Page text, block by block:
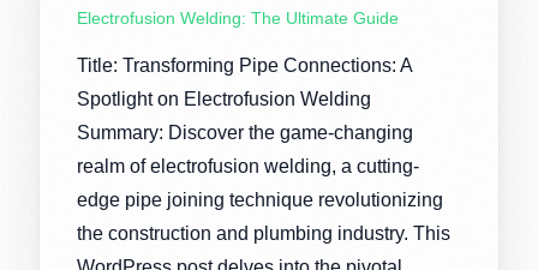
Electrofusion Welding: The Ultimate Guide
Title: Transforming Pipe Connections: A
Spotlight on Electrofusion Welding
Summary: Discover the game-changing
realm of electrofusion welding, a cutting-
edge pipe joining technique revolutionizing
the construction and plumbing industry. This